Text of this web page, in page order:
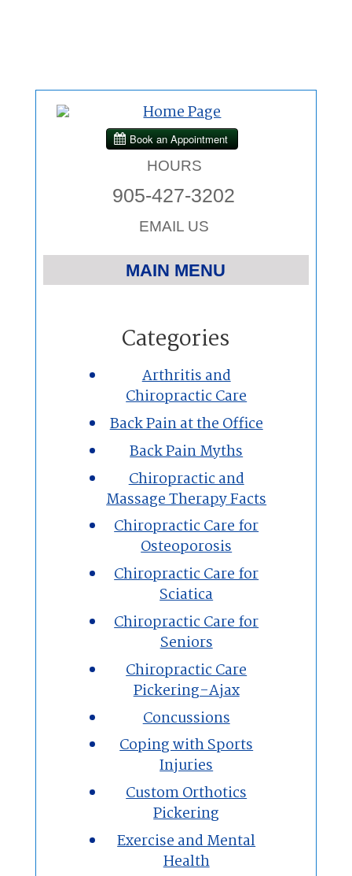
HOURS
905-427-3202
EMAIL US
MAIN MENU
Chiropractic
Massage Therapy
Custom Orthotics
New Patients
Our Team
Blog
Contact
Categories
Arthritis and
Chiropractic Care
Back Pain at the Office
Back Pain Myths
Chiropractic and
Massage Therapy Facts
Chiropractic Care for
Osteoporosis
Chiropractic Care for
Sciatica
Chiropractic Care for
Seniors
Chiropractic Care
Pickering-Ajax
Concussions
Coping with Sports
Injuries
Custom Orthotics
Pickering
Exercise and Mental
Health